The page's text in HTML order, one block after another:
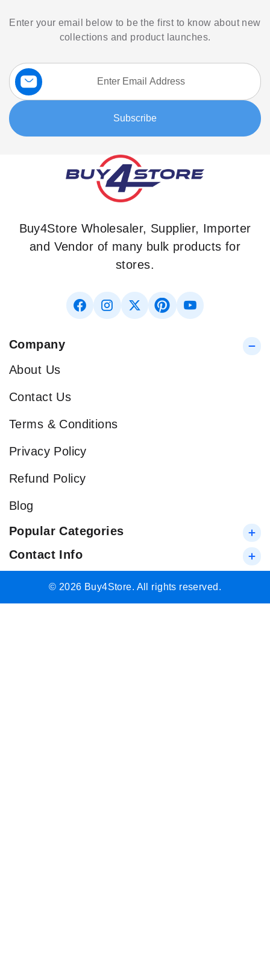
Enter your email below to be the first to know about new
collections and product launches.
Sign
Up
for
Our
Newsletter:
Subscribe
Buy4Store Wholesaler, Supplier, Importer
and Vendor of many bulk products for
stores.
Company
About Us
Contact Us
Terms & Conditions
Privacy Policy
Refund Policy
Blog
Popular Categories
Contact Info
© 2026 Buy4Store. All rights reserved.